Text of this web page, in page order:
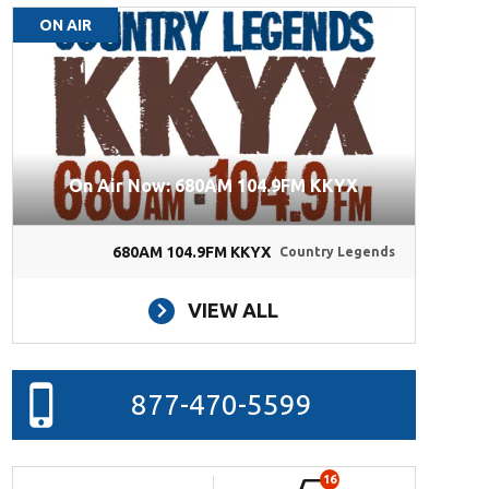
ON AIR
On Air Now: 680AM 104.9FM KKYX
680AM 104.9FM KKYX Country Legends
VIEW ALL
877-470-5599
16